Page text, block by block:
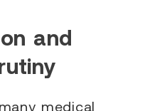
and
medical